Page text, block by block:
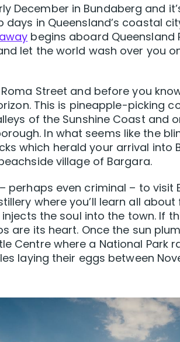
December in Bundaberg and
days in Queensland’s coastal
begins aboard Queensland
let the world wash over you
Street and before you
This is pineapple-picking
of the Sunshine Coast and
In what seems like the
which herald your arrival into
village of Bargara.
perhaps even criminal – to
where you’ll learn all
the soul into the town. If
are its heart. Once the sun
Centre where a National Park
laying their eggs between